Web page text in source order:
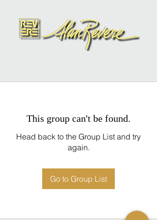
This group can't be found.
Head back to the Group List and try
again.
Go to Group List